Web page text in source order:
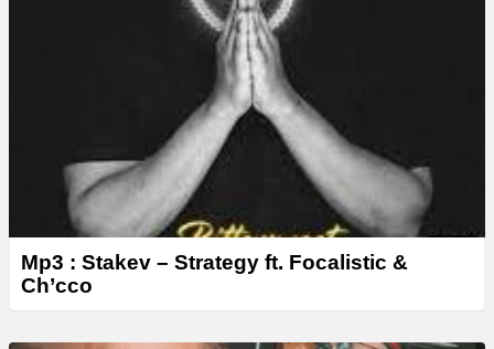
Mp3 : Stakev – Strategy ft. Focalistic &
Ch’cco